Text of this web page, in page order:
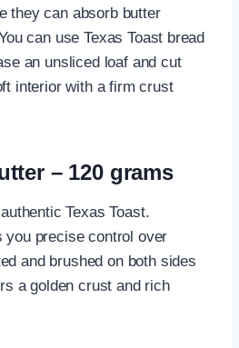
they can absorb butter
can use Texas Toast bread
an unsliced loaf and cut
interior with a firm crust
– 120 grams
Texas Toast.
you precise control over
and brushed on both sides
a golden crust and rich